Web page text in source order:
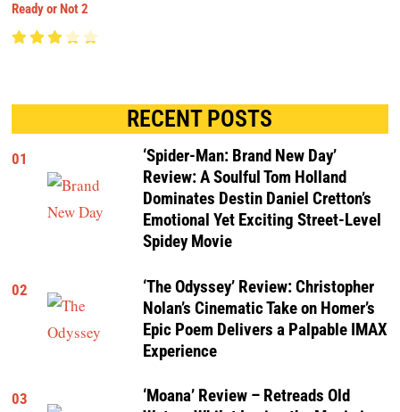
Ready or Not 2
RECENT POSTS
01
‘Spider-Man: Brand New Day’
Review: A Soulful Tom Holland
Dominates Destin Daniel Cretton’s
Emotional Yet Exciting Street-Level
Spidey Movie
02
‘The Odyssey’ Review: Christopher
Nolan’s Cinematic Take on Homer’s
Epic Poem Delivers a Palpable IMAX
Experience
03
‘Moana’ Review – Retreads Old